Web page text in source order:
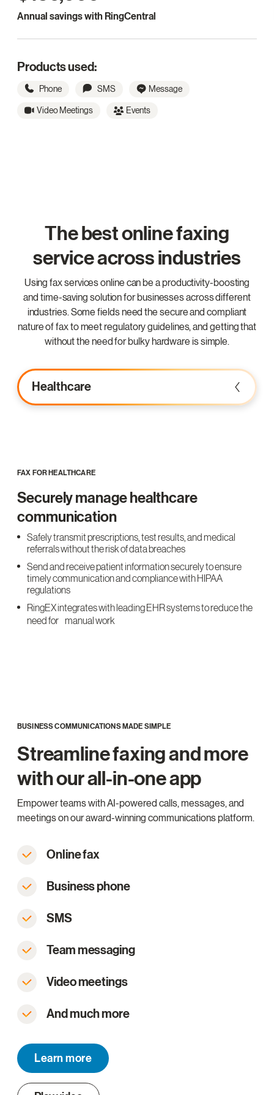
Annual savings with RingCentral
Products used:
Phone SMS Message
Video Meetings Events
The best online faxing
service across industries
Using fax services online can be a productivity-boosting
and time-saving solution for businesses across different
industries. Some fields need the secure and compliant
nature of fax to meet regulatory guidelines, and getting that
without the need for bulky hardware is simple.
Healthcare
FAX FOR HEALTHCARE
Securely manage healthcare
communication
Safely transmit prescriptions, test results, and medical
referrals without the risk of data breaches
Send and receive patient information securely to ensure
timely communication and compliance with HIPAA
regulations
RingEX integrates with leading EHR systems to reduce the
need for manual work
BUSINESS COMMUNICATIONS MADE SIMPLE
Streamline faxing and more
with our all-in-one app
Empower teams with AI-powered calls, messages, and
meetings on our award-winning communications platform.
Online fax
Business phone
SMS
Team messaging
Video meetings
And much more
Learn more